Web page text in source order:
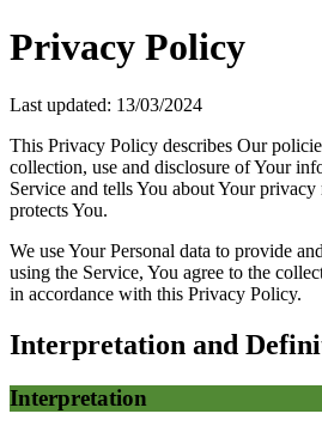
Privacy Policy
Last updated: 13/03/2024
This Privacy Policy describes Our
collection, use and disclosure of Your
Service and tells You about Your
protects You.
We use Your Personal data to provide
using the Service, You agree to the
in accordance with this Privacy Policy.
Interpretation and
Interpretation